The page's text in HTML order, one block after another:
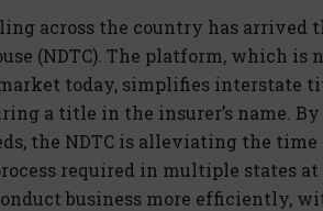
across the country has arrived
(NDTC). The platform, which is
today, simplifies interstate
a title in the insurer’s name.
the NDTC is alleviating the
required in multiple states at
business more efficiently,